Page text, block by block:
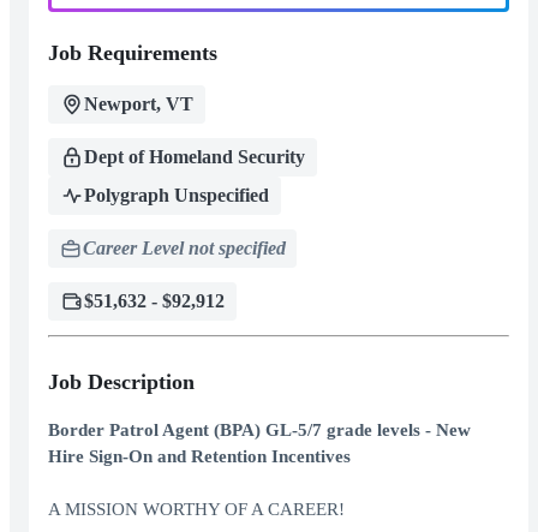
Job Requirements
Newport, VT
Dept of Homeland Security
Polygraph Unspecified
Career Level not specified
$51,632 - $92,912
Job Description
Border Patrol Agent (BPA) GL-5/7 grade levels - New
Hire Sign-On and Retention Incentives
A MISSION WORTHY OF A CAREER!